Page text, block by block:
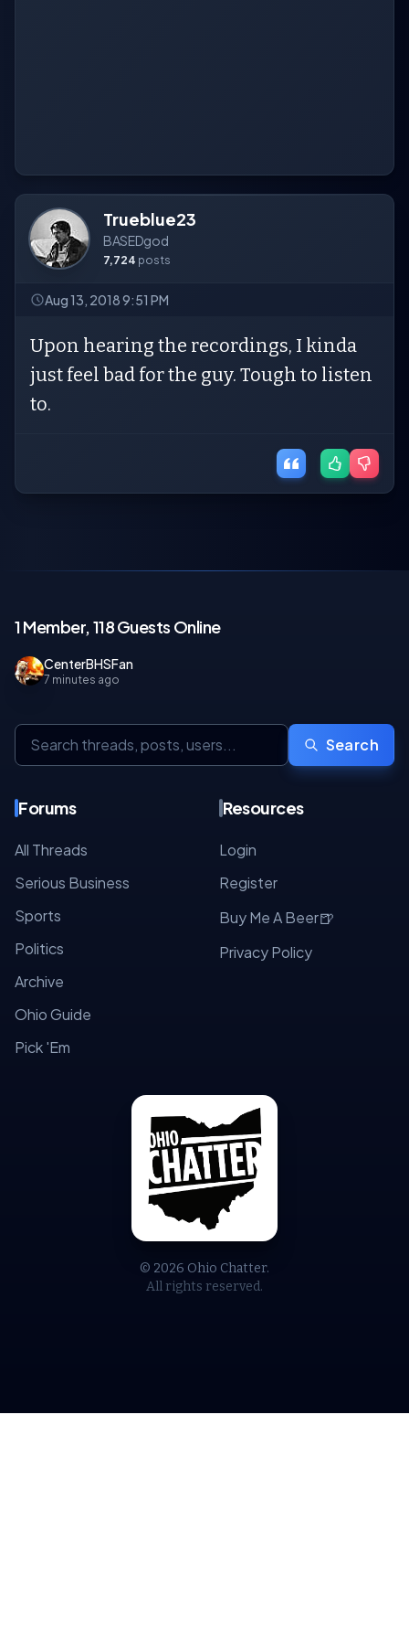
Trueblue23
BASEDgod
7,724 posts
Aug 13, 2018 9:51 PM
Upon hearing the recordings, I kinda
just feel bad for the guy. Tough to listen
to.
© 2026 Ohio Chatter.
All rights reserved.
1 Member, 118 Guests Online
CenterBHSFan
7 minutes ago
Search
Forums
All Threads
Serious Business
Sports
Politics
Archive
Ohio Guide
Pick 'Em
Resources
Login
Register
Buy Me A Beer🍺
Privacy Policy